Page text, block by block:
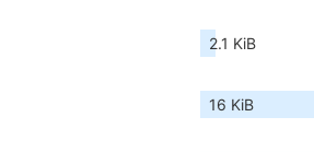
2.1 KiB
16 KiB